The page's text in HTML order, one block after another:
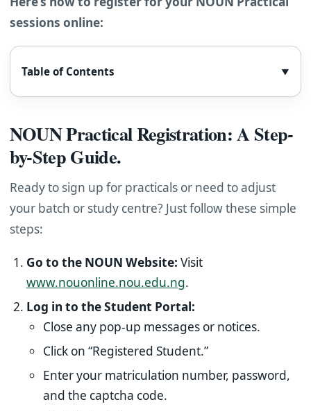
sessions online:
Table of Contents ▼
NOUN Practical Registration: A Step-
by-Step Guide.
Ready to sign up for practicals or need to adjust
your batch or study centre? Just follow these simple
steps:
Go to the NOUN Website: Visit
www.nouonline.nou.edu.ng.
Log in to the Student Portal:
Close any pop-up messages or notices.
Click on “Registered Student.”
Enter your matriculation number, password,
and the captcha code.